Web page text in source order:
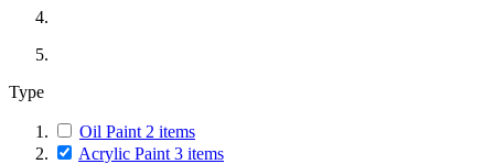
Type
Oil Paint 2 items
Acrylic Paint 3 items